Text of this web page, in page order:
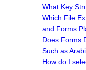
What Key
Which File
and Forms
Does Forms
Such as
How do I